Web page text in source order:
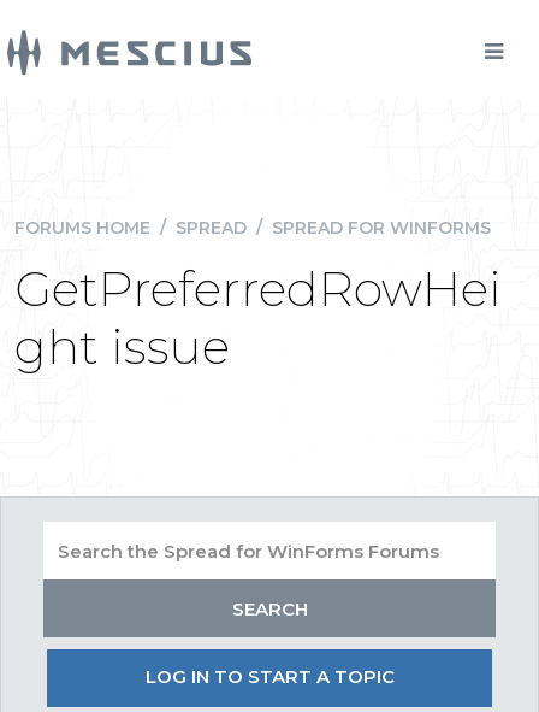
FORUMS HOME / SPREAD / SPREAD FOR WINFORMS
GetPreferredRowHei
ght issue
LOG IN TO START A TOPIC